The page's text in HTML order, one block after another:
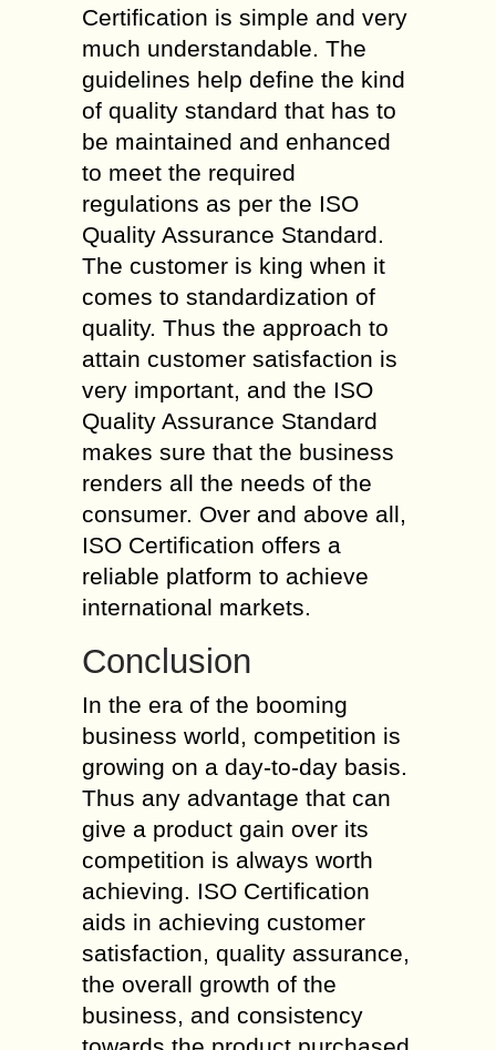
Certification is simple and very
much understandable. The
guidelines help define the kind
of quality standard that has to
be maintained and enhanced
to meet the required
regulations as per the ISO
Quality Assurance Standard.
The customer is king when it
comes to standardization of
quality. Thus the approach to
attain customer satisfaction is
very important, and the ISO
Quality Assurance Standard
makes sure that the business
renders all the needs of the
consumer. Over and above all,
ISO Certification offers a
reliable platform to achieve
international markets.
Conclusion
In the era of the booming
business world, competition is
growing on a day-to-day basis.
Thus any advantage that can
give a product gain over its
competition is always worth
achieving. ISO Certification
aids in achieving customer
satisfaction, quality assurance,
the overall growth of the
business, and consistency